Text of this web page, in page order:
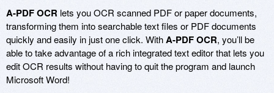
A-PDF OCR lets you OCR scanned PDF or paper documents,
transforming them into searchable text files or PDF documents
quickly and easily in just one click. WithA-PDF OCR, you’ll be
able to take advantage of a rich integrated text editor that lets you
edit OCR results without having to quit the program and launch
Microsoft Word!